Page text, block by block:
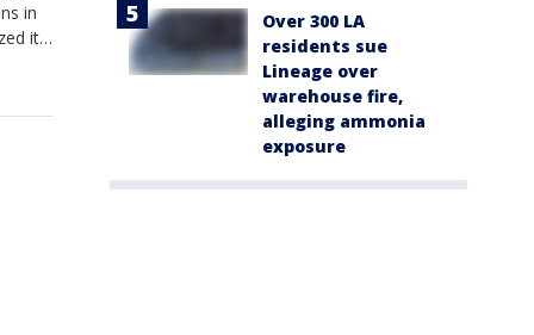
in
it
Over 300 LA
residents sue
Lineage over
warehouse fire,
alleging ammonia
exposure